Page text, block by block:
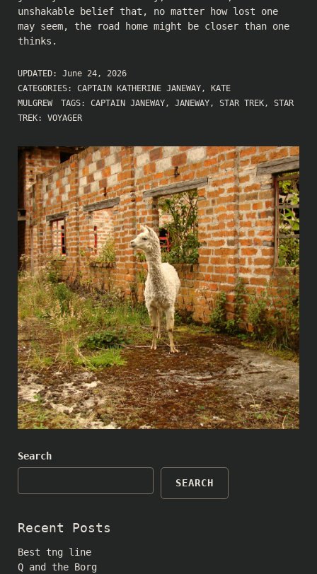
unshakable belief that, no matter how lost one
may seem, the road home might be closer than one
thinks.
UPDATED: June 24, 2026
CATEGORIES: CAPTAIN KATHERINE JANEWAY,
KATE
MULGREW
TAGS: CAPTAIN JANEWAY, JANEWAY, STAR TREK, STAR
TREK: VOYAGER
Search
SEARCH
Recent Posts
Best tng line
Q and the Borg